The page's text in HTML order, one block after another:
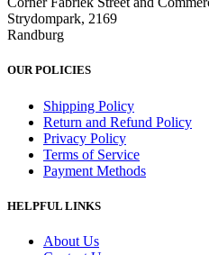
Strydompark, 2169
Randburg
OUR POLICIES
Shipping Policy
Return and Refund Policy
Privacy Policy
Terms of Service
Payment Methods
HELPFUL LINKS
About Us